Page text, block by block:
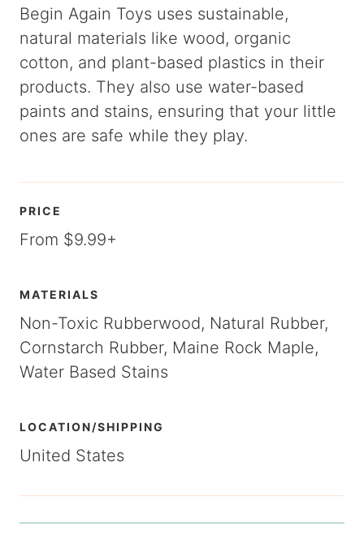
Begin Again Toys uses sustainable,
natural materials like wood, organic
cotton, and plant-based plastics in their
products. They also use water-based
paints and stains, ensuring that your little
ones are safe while they play.
PRICE
From $9.99+
MATERIALS
Non-Toxic Rubberwood, Natural Rubber,
Cornstarch Rubber, Maine Rock Maple,
Water Based Stains
LOCATION/SHIPPING
United States